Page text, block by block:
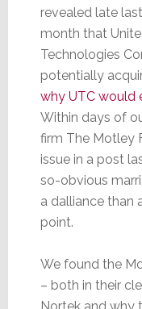
revealed late last
month that
Technologies
potentially
why UTC would
Within days of
firm The Motley
issue in a post
so-obvious
a dalliance than
point.
We found the
– both in their